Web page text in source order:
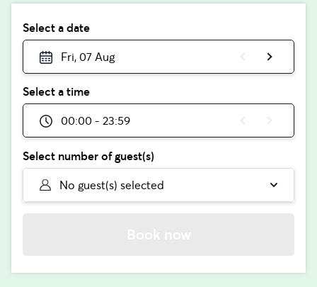
Select a date
Fri, 07 Aug
Select a time
00:00 - 23:59
Select number of guest(s)
No guest(s) selected